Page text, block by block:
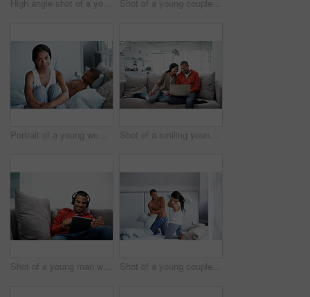
High angle shot of a young couple sitting on their sofa using a laptop Shot of a young couple talking together while sitting in their bedroom
Portrait of a young woman with her husband lying in bed behind her Shot of a smiling young couple sitting on their sofa using a laptop
Shot of a young man wearing headphones while using a digital tablet Shot of a young couple sitting on their bed having a pillow fight